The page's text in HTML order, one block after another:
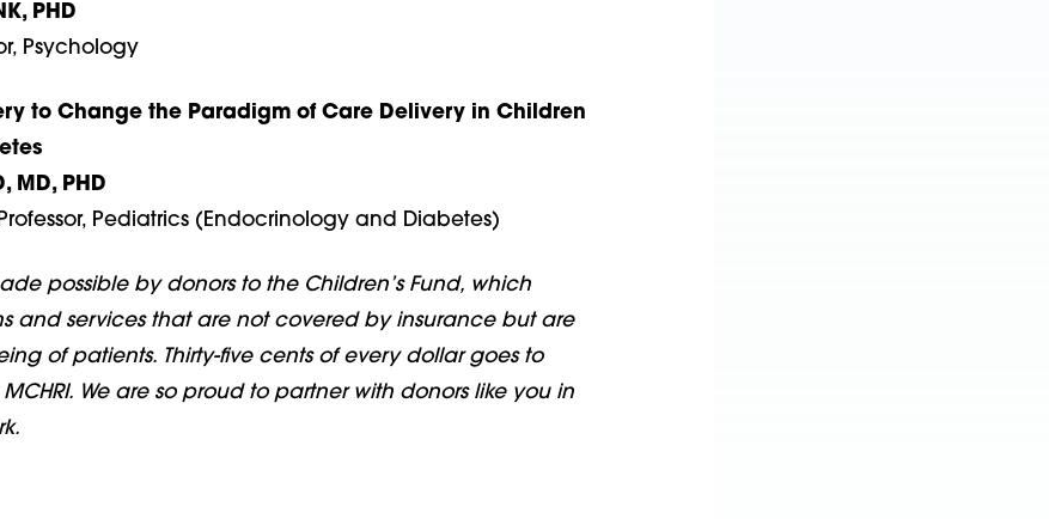
PHD
Psychology
to Change the Paradigm of Care Delivery in Children
MD, PHD
Pediatrics (Endocrinology and Diabetes)
possible by donors to the Children’s Fund, which
and services that are not covered by insurance but are
of patients. Thirty-five cents of every dollar goes to
We are so proud to partner with donors like you in